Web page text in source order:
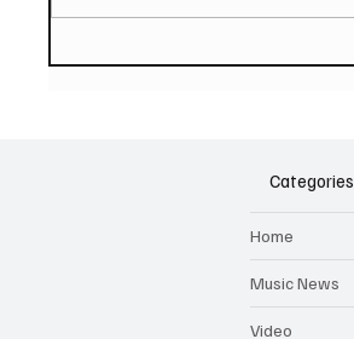
Categories
Home
Music News
Video